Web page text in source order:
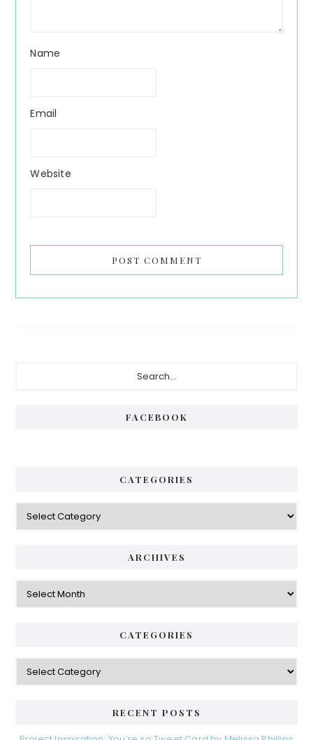
Name
Email
Website
FACEBOOK
CATEGORIES
Categories
ARCHIVES
Archives
CATEGORIES
Categories
RECENT POSTS